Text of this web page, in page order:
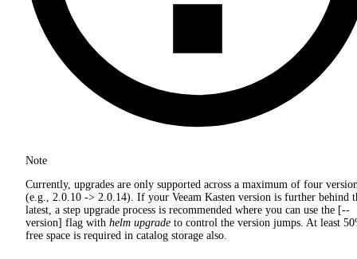
Note
Currently, upgrades are only supported across a maximum of four
(e.g., 2.0.10 -> 2.0.14). If your Veeam Kasten version is further behind
latest, a step upgrade process is recommended where you can use the [--
version] flag with helm upgrade to control the version jumps. At least
free space is required in catalog storage also.